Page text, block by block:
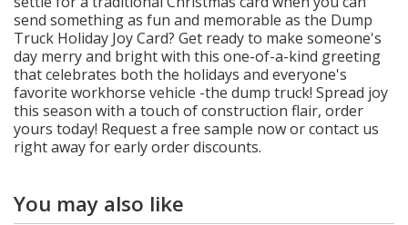
send something as fun and memorable as the Dump
Truck Holiday Joy Card? Get ready to make someone's
day merry and bright with this one-of-a-kind greeting
that celebrates both the holidays and everyone's
favorite workhorse vehicle -the dump truck! Spread joy
this season with a touch of construction flair, order
yours today! Request a free sample now or contact us
right away for early order discounts.
You may also like